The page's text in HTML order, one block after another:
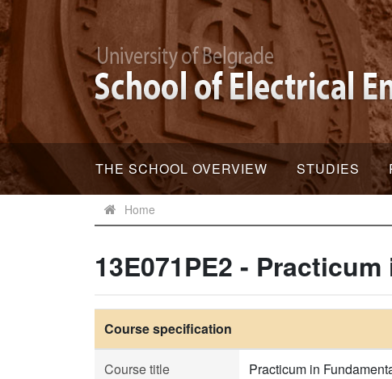
THE SCHOOL OVERVIEW STUDIES
Home
13E071PE2 -
Course specification
Course title Practicum in